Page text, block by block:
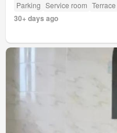
Parking Service room Terrace
30+ days ago